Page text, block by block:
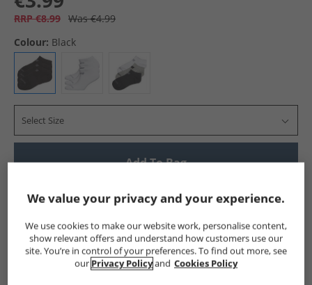
RRP €8.99 Was €4.99
Colour: Black
Select Size
Add To Bag
We value your privacy and your experience.
We use cookies to make our website work, personalise content,
show relevant offers and understand how customers use our
site. You’re in control of your preferences. To find out more, see
our Privacy Policyand Cookies Policy